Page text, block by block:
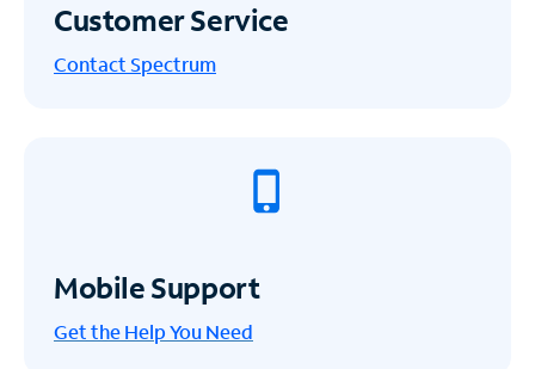
Customer Service
Contact Spectrum
Mobile Support
Get the Help You Need